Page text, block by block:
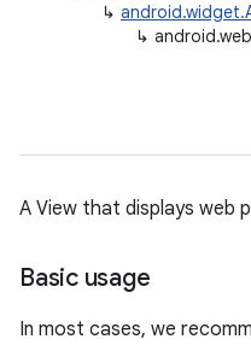
↳
↳
A View that displays web
Basic usage
In most cases, we